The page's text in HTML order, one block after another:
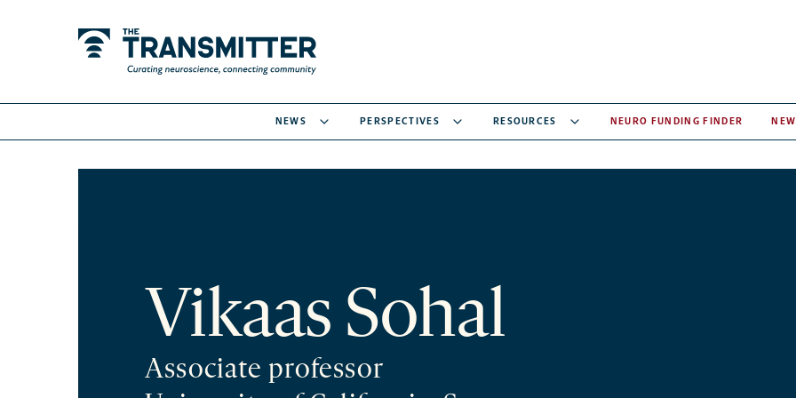
NEWS PERSPECTIVES RESOURCES NEURO FUNDING FINDER
Vikaas Sohal
Associate professor